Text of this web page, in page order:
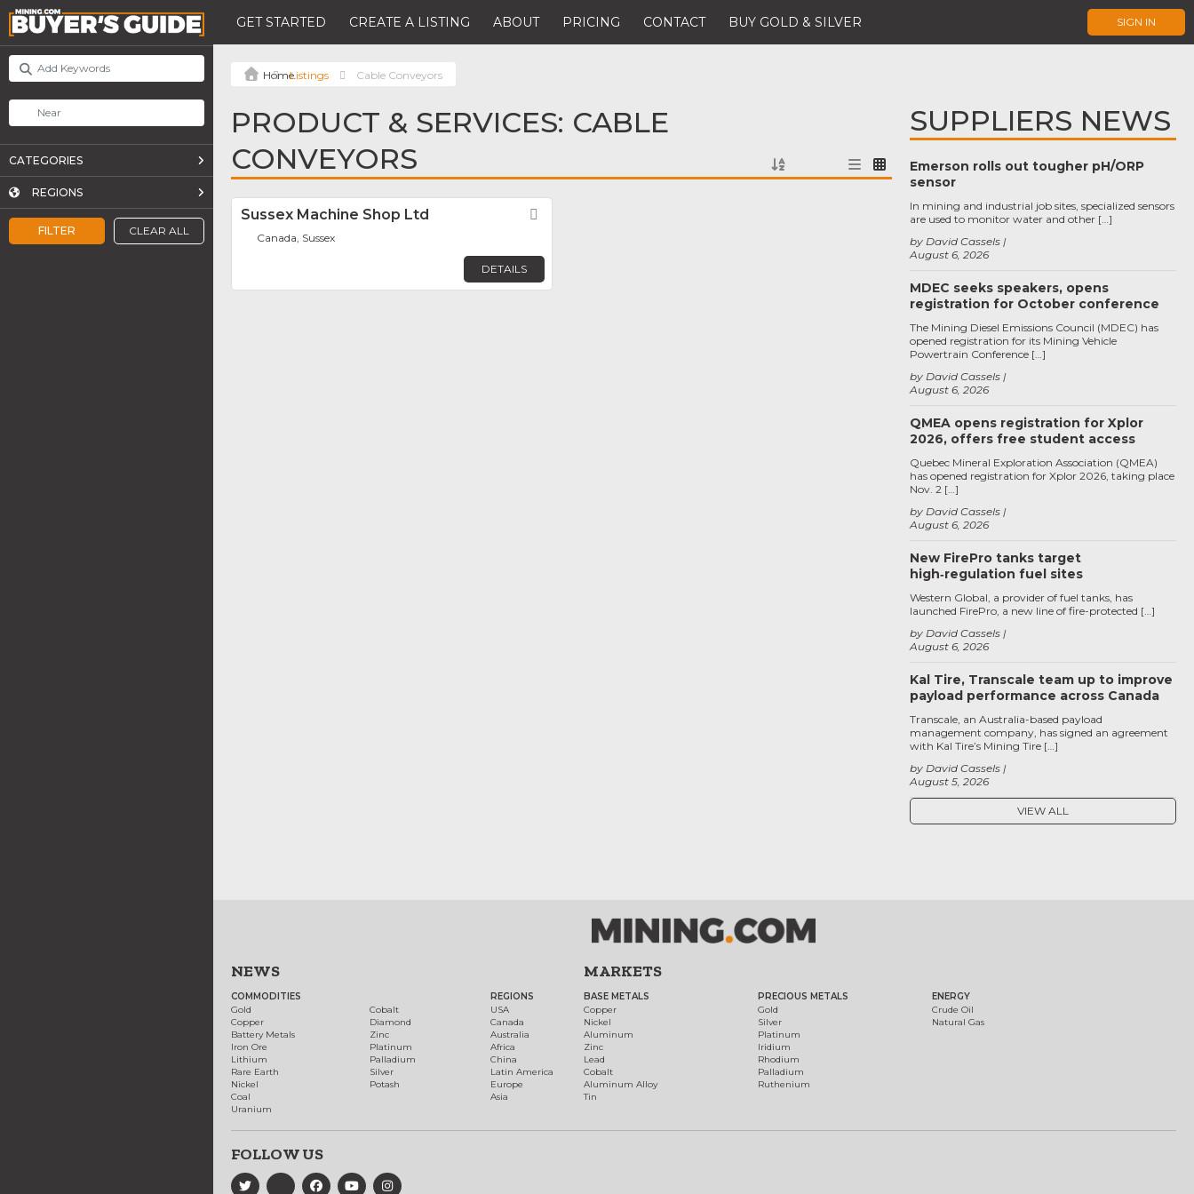
GET STARTED CREATE A LISTING ABOUT PRICING CONTACT BUY GOLD & SILVER SIGN IN
FILTER CLEAR ALL
CATEGORIES
REGIONS
Listings Cable Conveyors
PRODUCT & SERVICES: CABLE
CONVEYORS
Sussex Machine Shop Ltd
Canada, Sussex
DETAILS
SUPPLIERS NEWS
Emerson rolls out tougher pH/ORP
sensor
August 6, 2026
by David Cassels
In mining and industrial job sites, specialized sensors
are used to monitor water and other […]
MDEC seeks speakers, opens
registration for October conference
August 6, 2026
by David Cassels
The Mining Diesel Emissions Council (MDEC) has
opened registration for its Mining Vehicle
Powertrain Conference […]
QMEA opens registration for Xplor
2026, offers free student access
August 6, 2026
by David Cassels
Quebec Mineral Exploration Association (QMEA)
has opened registration for Xplor 2026, taking place
Nov. 2 […]
New FirePro tanks target
high‑regulation fuel sites
August 6, 2026
by David Cassels
Western Global, a provider of fuel tanks, has
launched FirePro, a new line of fire-protected […]
Kal Tire, Transcale team up to improve
payload performance across Canada
August 5, 2026
by David Cassels
Transcale, an Australia-based payload
management company, has signed an agreement
with Kal Tire’s Mining Tire […]
VIEW ALL
NEWS
COMMODITIES
Gold
Copper
Battery Metals
Iron Ore
Lithium
Rare Earth
Nickel
Coal
Uranium
Cobalt
Diamond
Zinc
Platinum
Palladium
Silver
Potash
REGIONS
USA
Canada
Australia
Africa
China
Latin America
Europe
Asia
MARKETS
BASE METALS
Copper
Nickel
Aluminum
Zinc
Lead
Cobalt
Aluminum Alloy
Tin
PRECIOUS METALS
Gold
Silver
Platinum
Iridium
Rhodium
Palladium
Ruthenium
ENERGY
Crude Oil
Natural Gas
FOLLOW US